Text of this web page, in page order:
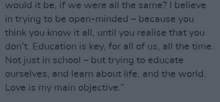
would it be, if we were all the same? I believe
in trying to be open-minded – because you
think you know it all, until you realise that you
don’t. Education is key, for all of us, all the time.
Not just in school – but trying to educate
ourselves, and learn about life, and the world.
Love is my main objective.”